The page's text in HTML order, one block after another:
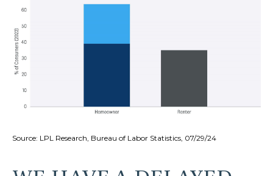
Source: LPL Research, Bureau of Labor Statistics, 07/29/24